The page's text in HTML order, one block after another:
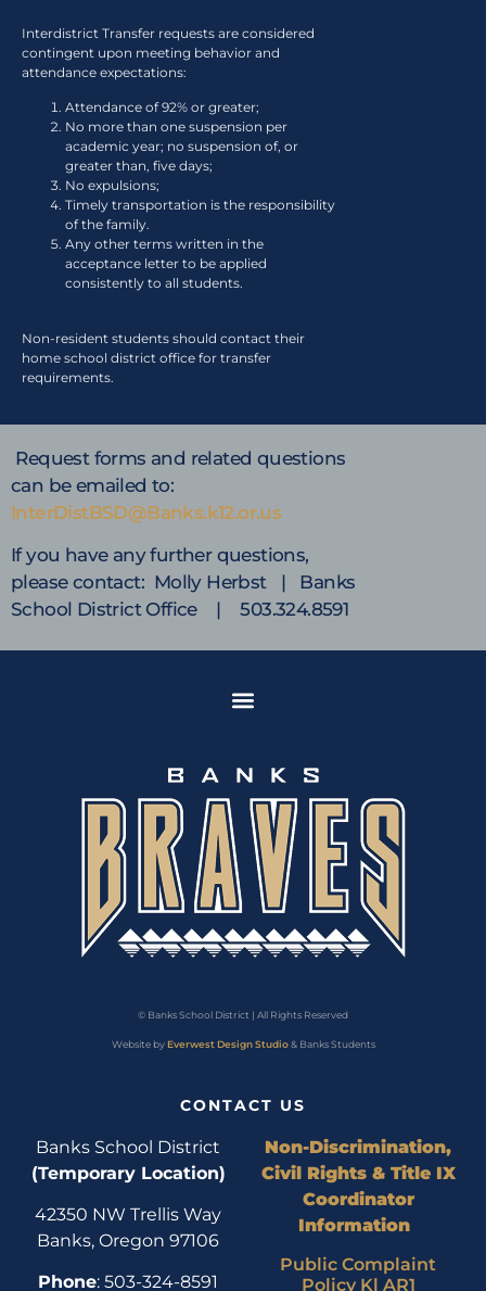
Interdistrict Transfer requests are considered
contingent upon meeting behavior and
attendance expectations:
Attendance of 92% or greater;
No more than one suspension per
academic year; no suspension of, or
greater than, five days;
No expulsions;
Timely transportation is the responsibility
of the family.
Any other terms written in the
acceptance letter to be applied
consistently to all students.
Non-resident students should contact their
home school district office for transfer
requirements.
Request forms and related questions
can be emailed to:
InterDistBSD@Banks.k12.or.us
If you have any further questions,
please contact: Molly Herbst | Banks
School District Office | 503.324.8591
© Banks School District | All Rights Reserved
Website byEverwest Design Studio& Banks Students
CONTACT US
Banks School District
(Temporary Location)
42350 NW Trellis Way
Banks, Oregon 97106
Phone: 503-324-8591
Non-Discrimination,
Civil Rights & Title IX
Coordinator
Information
Public Complaint
Policy Kl AR1